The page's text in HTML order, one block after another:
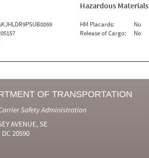
Hazardous Materials
HM Placards:
No
Release of Cargo:
No
OF TRANSPORTATION
Safety Administration
AVENUE, SE
20590